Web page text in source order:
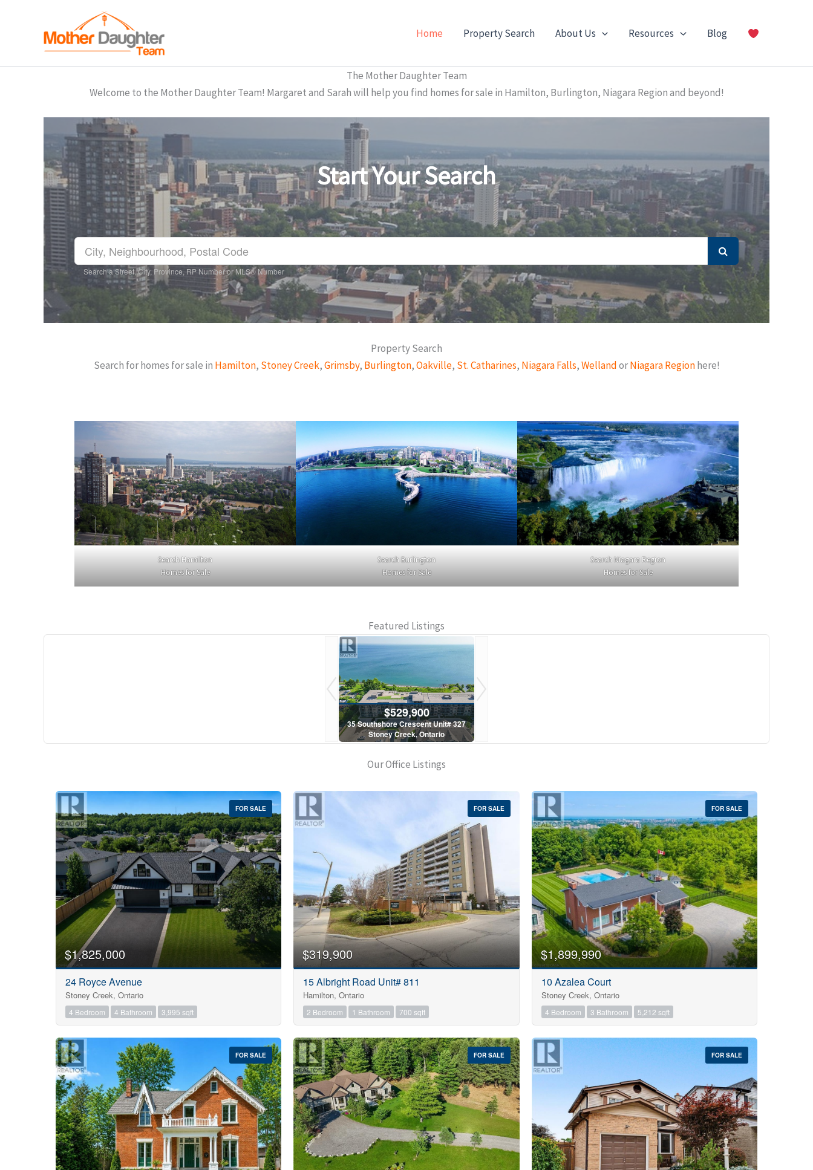
Home Property Search About Us Resources Blog
The Mother Daughter Team
Welcome to the Mother Daughter Team! Margaret and Sarah will help you find homes for sale in Hamilton, Burlington, Niagara Region and beyond!
Start Your Search
Search a Street, City, Province, RP Number or MLS® Number
Property Search
Search for homes for sale in Hamilton, Stoney Creek,Grimsby, Burlington,Oakville, St. Catharines, Niagara Falls,WellandorNiagara Regionhere!
Search Hamilton
Homes for Sale
Search Burlington
Homes for Sale
Search Niagara Region
Homes for Sale
Featured Listings
$529,900
35 Southshore Crescent Unit# 327
Stoney Creek, Ontario
Our Office Listings
Bedrooms
0 10
Bathrooms
0
$0 $1000000
Condominium
Search
FOR SALE
$1,825,000
24 Royce Avenue
Stoney Creek, Ontario
4 Bedroom 4 Bathroom 3,995 sqft
FOR SALE
$319,900
15 Albright Road Unit# 811
Hamilton, Ontario
2 Bedroom 1 Bathroom 700 sqft
FOR SALE
$1,899,990
10 Azalea Court
Stoney Creek, Ontario
4 Bedroom 3 Bathroom 5,212 sqft
FOR SALE FOR SALE FOR SALE